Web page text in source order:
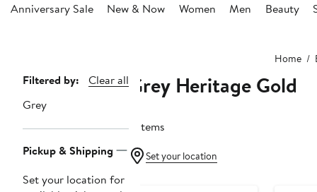
Anniversary Sale New & Now Women Men Beauty
Home
Page
Navigation
Filtered by:
Clear all
Grey
Pickup & Shipping
Set your location for
Grey Heritage Gold
6 items
Set your location